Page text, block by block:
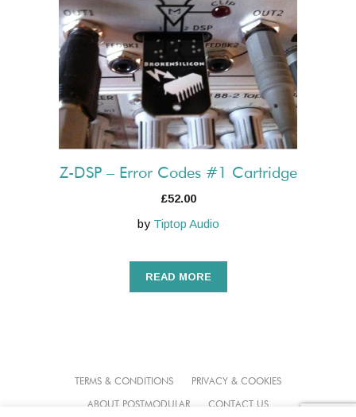
Z-DSP – Error Codes #1 Cartridge
£52.00
by Tiptop Audio
READ MORE
TERMS & CONDITIONS PRIVACY & COOKIES
ABOUT POSTMODULAR CONTACT US